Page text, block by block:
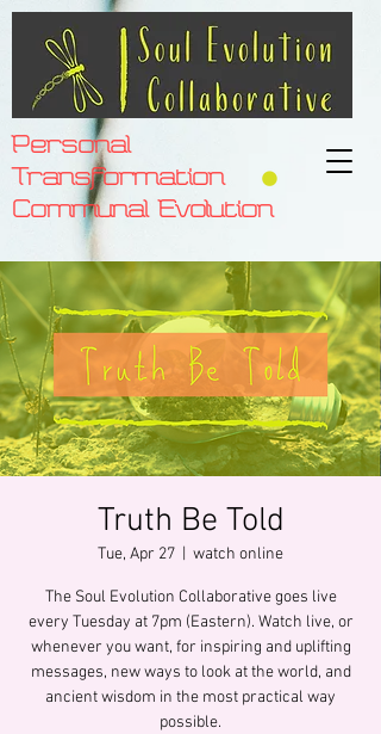
Personal
Transformation
Communal Evolution
Truth Be Told
Tue, Apr 27 watch online
The Soul Evolution Collaborative goes live
every Tuesday at 7pm (Eastern). Watch live, or
whenever you want, for inspiring and uplifting
messages, new ways to look at the world, and
ancient wisdom in the most practical way
possible.